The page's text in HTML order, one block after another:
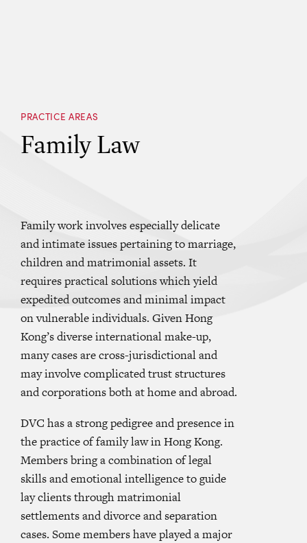
PRACTICE AREAS
Family Law
Family work involves especially delicate
and intimate issues pertaining to marriage,
children and matrimonial assets. It
requires practical solutions which yield
expedited outcomes and minimal impact
on vulnerable individuals. Given Hong
Kong’s diverse international make-up,
many cases are cross-jurisdictional and
may involve complicated trust structures
and corporations both at home and abroad.
DVC has a strong pedigree and presence in
the practice of family law in Hong Kong.
Members bring a combination of legal
skills and emotional intelligence to guide
lay clients through matrimonial
settlements and divorce and separation
cases. Some members have played a major